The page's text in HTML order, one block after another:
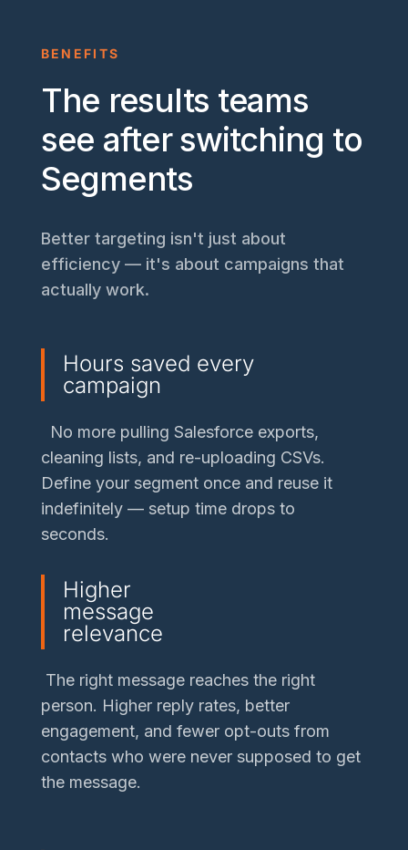
BENEFITS
The results teams
see after switching to
Segments
Better targeting isn't just about
efficiency — it's about campaigns that
actually work.
Hours saved every
campaign
No more pulling Salesforce exports,
cleaning lists, and re-uploading CSVs.
Define your segment once and reuse it
indefinitely — setup time drops to
seconds.
Higher
message
relevance
The right message reaches the right
person. Higher reply rates, better
engagement, and fewer opt-outs from
contacts who were never supposed to get
the message.